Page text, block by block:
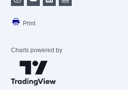
Print
Charts powered by